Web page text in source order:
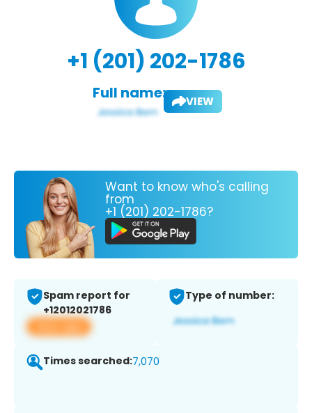
+1 (201) 202-1786
Full name: VIEW
Want to know who's calling
from
+1 (201) 202-1786?
Spam report for
+12012021786
View app
Type of number:
Times searched:7,070